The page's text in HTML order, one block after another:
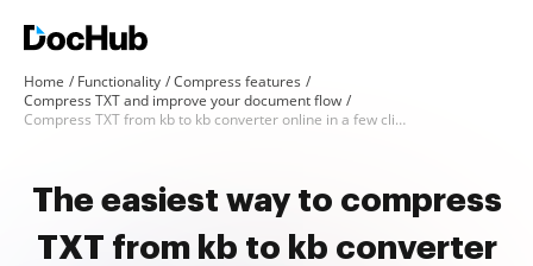
Home Functionality
Compress features
Compress TXT and improve your document flow
Compress TXT from kb to kb converter online in a few clicks
The easiest way to compress
TXT from kb to kb converter